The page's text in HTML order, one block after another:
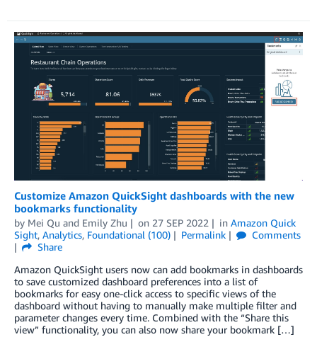
Customize Amazon QuickSight dashboards with the new
bookmarks functionality
by Mei Qu and Emily Zhu on 27 SEP 2022 in Amazon Quick
Sight, Analytics, Foundational (100) Permalink
Comments
Share
Amazon QuickSight users now can add bookmarks in dashboards
to save customized dashboard preferences into a list of
bookmarks for easy one-click access to specific views of the
dashboard without having to manually make multiple filter and
parameter changes every time. Combined with the “Share this
view” functionality, you can also now share your bookmark […]